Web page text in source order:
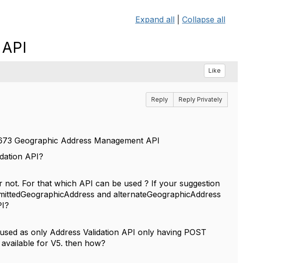
Expand all Collapse all
Like
Reply Reply Privately
Geographic Address Management API
API?
not. For that which API can be used ? If your suggestion
and alternateGeographicAddress
as only Address Validation API only having POST
for V5. then how?